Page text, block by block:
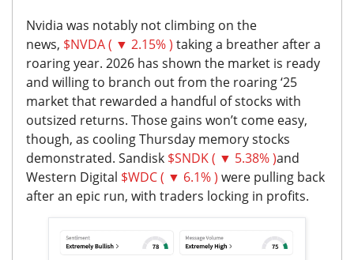
Nvidia was notably not climbing on the
news, $NVDA ( ▼ 2.15% ) taking a breather after a
roaring year. 2026 has shown the market is ready
and willing to branch out from the roaring ‘25
market that rewarded a handful of stocks with
outsized returns. Those gains won’t come easy,
though, as cooling Thursday memory stocks
demonstrated. Sandisk $SNDK ( ▼ 5.38% )and
Western Digital $WDC ( ▼ 6.1% ) were pulling back
after an epic run, with traders locking in profits.